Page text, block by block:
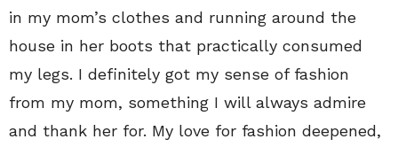
in my mom’s clothes and running around the
house in her boots that practically consumed
my legs. I definitely got my sense of fashion
from my mom, something I will always admire
and thank her for. My love for fashion deepened,